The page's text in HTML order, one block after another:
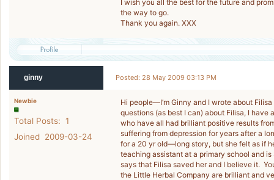
I wish you all the best for the future and
the way to go.
Thank you again. XXX
ginny Posted: 28 May 2009 03:13 PM
Newbie
Total Posts: 1
Joined 2009-03-24
Hi people—I’m Ginny and I wrote about
questions (as best I can) about Filisa, I
who have all had brilliant positive results
suffering from depression for years after a
for a 20 yr old—long story, but she felt as if
teaching assistant at a primary school and
says that Filisa saved her and I believe it.
the Little Herbal Company are brilliant and